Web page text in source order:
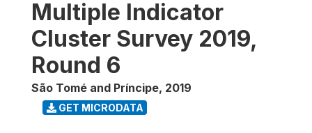
Multiple Indicator
Cluster Survey 2019,
Round 6
São Tomé and Príncipe, 2019
GET MICRODATA